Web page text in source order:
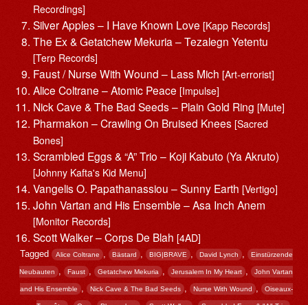
Recordings]
Silver Apples – I Have Known Love [Kapp Records]
The Ex & Getatchew Mekuria – Tezalegn Yetentu
[Terp Records]
Faust / Nurse With Wound – Lass Mich [Art-errorist]
Alice Coltrane – Atomic Peace [Impulse]
Nick Cave & The Bad Seeds – Plain Gold Ring [Mute]
Pharmakon – Crawling On Bruised Knees [Sacred
Bones]
Scrambled Eggs & “A” Trio – Koji Kabuto (Ya Akruto)
[Johnny Kafta's Kid Menu]
Vangelis O. Papathanassiou – Sunny Earth [Vertigo]
John Vartan and His Ensemble – Asa Inch Anem
[Monitor Records]
Scott Walker – Corps De Blah [4AD]
Tagged Alice Coltrane , Bästard , BIG|BRAVE , David Lynch , Einstürzende
Neubauten , Faust , Getatchew Mekuria , Jerusalem In My Heart , John Vartan
and His Ensemble , Nick Cave & The Bad Seeds , Nurse With Wound , Oiseaux-